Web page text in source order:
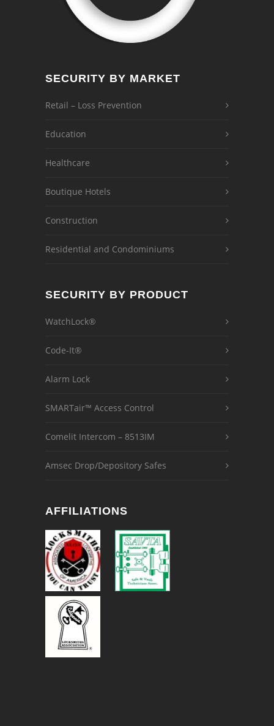
SECURITY BY MARKET
Retail – Loss Prevention
Education
Healthcare
Boutique Hotels
Construction
Residential and Condominiums
SECURITY BY PRODUCT
WatchLock®
Code-It®
Alarm Lock
SMARTair™ Access Control
Comelit Intercom – 8513IM
Amsec Drop/Depository Safes
AFFILIATIONS